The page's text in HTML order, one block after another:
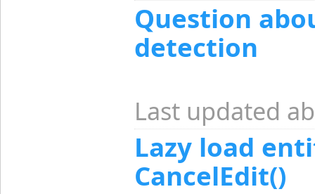
Question
detection
Last updated
Lazy load
CancelEdit()